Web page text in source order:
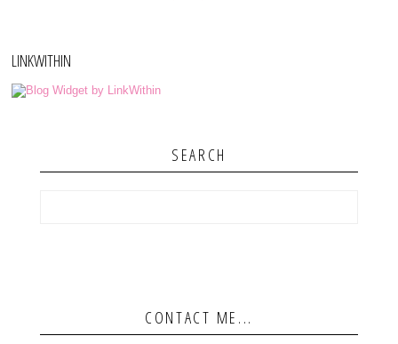
LINKWITHIN
SEARCH
CONTACT ME...